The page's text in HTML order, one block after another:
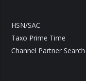
HSN/SAC
Taxo Prime Time
Channel Partner Search